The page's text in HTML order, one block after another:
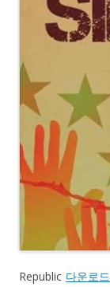
Republic 다운로드